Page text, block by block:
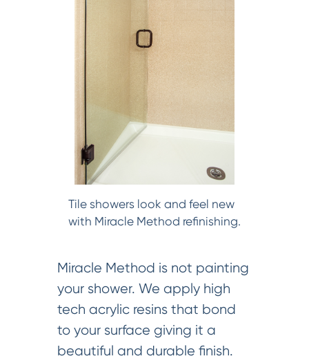
Tile showers look and feel new
with Miracle Method refinishing.
Miracle Method is not painting
your shower. We apply high
tech acrylic resins that bond
to your surface giving it a
beautiful and durable finish.